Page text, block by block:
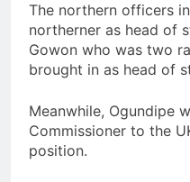
The northern officers
northerner as head of
Gowon who was two
brought in as head of
Meanwhile, Ogundipe
Commissioner to the
position.